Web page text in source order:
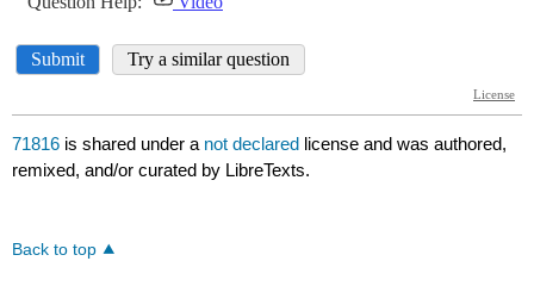
71816 is shared under a not declared license and was authored,
remixed, and/or curated by LibreTexts.
Back to top